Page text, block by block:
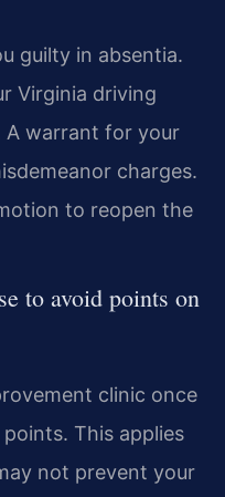
guilty in absentia.
Virginia driving
A warrant for your
charges.
to reopen the
to avoid points on
clinic once
This applies
not prevent your